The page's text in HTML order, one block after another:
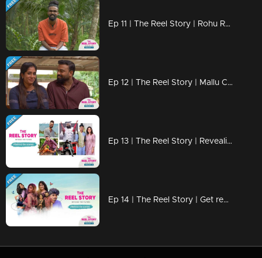
Ep 11 | The Reel Story | Rohu Roo
Ep 12 | The Reel Story | Mallu Couple 2.0
Ep 13 | The Reel Story | Revealing those hilarious BTS moments
Ep 14 | The Reel Story | Get ready to uncover those side-splitting BTS moments!